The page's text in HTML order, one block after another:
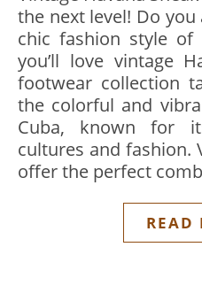
the next level! Do
chic fashion style of
you’ll love vintage
footwear collection
the colorful and
Cuba, known for
cultures and fashion.
offer the perfect
READ